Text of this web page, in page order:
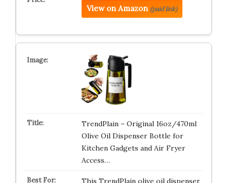
View on Amazon (paid link)
TrendPlain – Original 16oz/470ml
Olive Oil Dispenser Bottle for
Kitchen Gadgets and Air Fryer
Access…
This TrendPlain olive oil dispenser